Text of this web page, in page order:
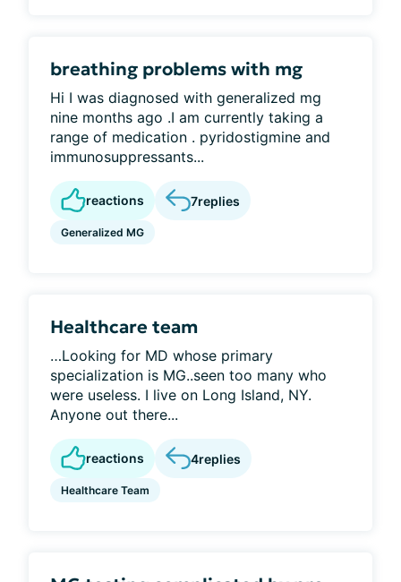
breathing problems with mg
Hi I was diagnosed with generalized mg
nine months ago .I am currently taking a
range of medication . pyridostigmine and
immunosuppressants...
reactions 7replies
Generalized MG
Healthcare team
…Looking for MD whose primary
specialization is MG..seen too many who
were useless. I live on Long Island, NY.
Anyone out there...
reactions 4replies
Healthcare Team